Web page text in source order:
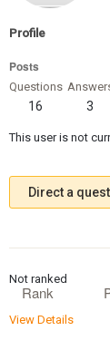
Profile
Posts
Questions
16 3
This user is not
Direct a
Rank
Not ranked
View Details